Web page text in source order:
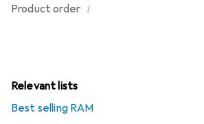
Product order i
Relevant lists
Best selling RAM